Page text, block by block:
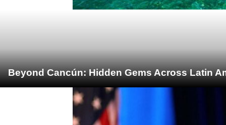
Beyond Cancún: Hidden Gems Across Latin